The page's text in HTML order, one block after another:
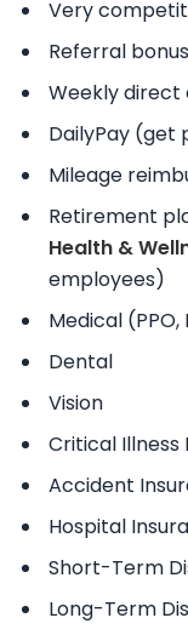
Very
Referral
Weekly direct
DailyPay (get
Mileage
Retirement
Health &
employees)
Medical (PPO,
Dental
Vision
Critical Illness
Accident
Hospital
Short-Term
Long-Term